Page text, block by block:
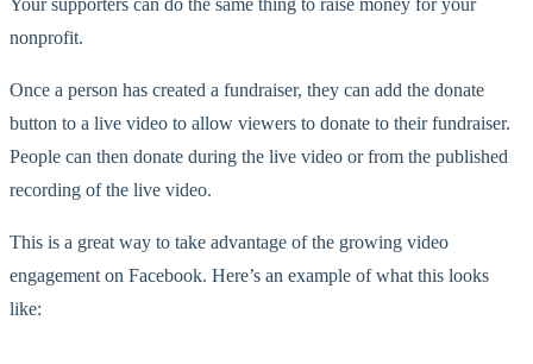
nonprofit.
Once a person has created a fundraiser, they can add the donate
button to a live video to allow viewers to donate to their fundraiser.
People can then donate during the live video or from the published
recording of the live video.
This is a great way to take advantage of the growing video
engagement on Facebook. Here’s an example of what this looks
like: